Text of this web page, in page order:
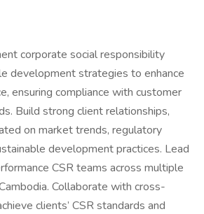
corporate social responsibility
development strategies to enhance
ensuring compliance with customer
Build strong client relationships,
on market trends, regulatory
development practices. Lead
CSR teams across multiple
Collaborate with cross-
clients’ CSR standards and